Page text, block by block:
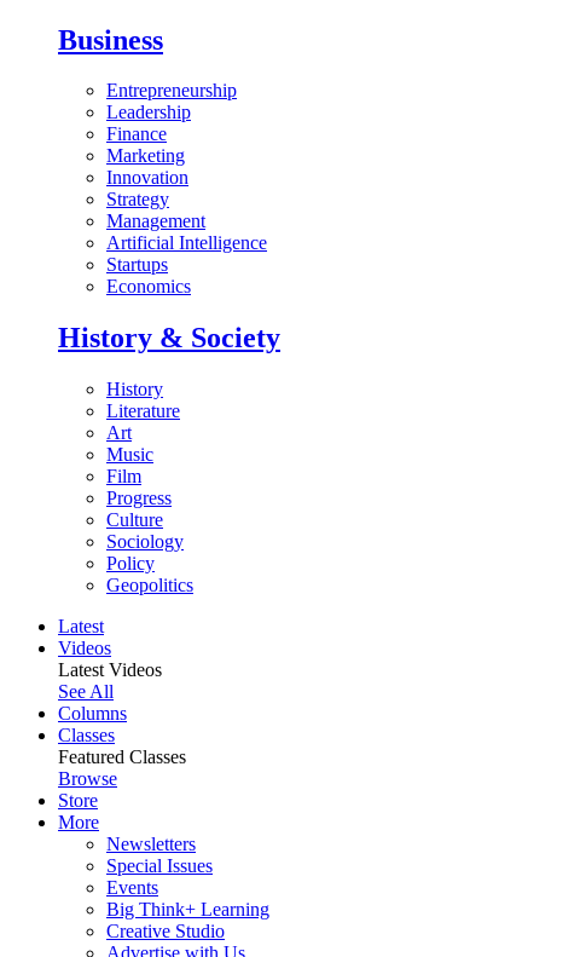
Business
Entrepreneurship
Leadership
Finance
Marketing
Innovation
Strategy
Management
Artificial Intelligence
Startups
Economics
History & Society
History
Literature
Art
Music
Film
Progress
Culture
Sociology
Policy
Geopolitics
Latest
Videos
Latest Videos
See All
Columns
Classes
Featured Classes
Browse
Store
More
Newsletters
Special Issues
Events
Big Think+ Learning
Creative Studio